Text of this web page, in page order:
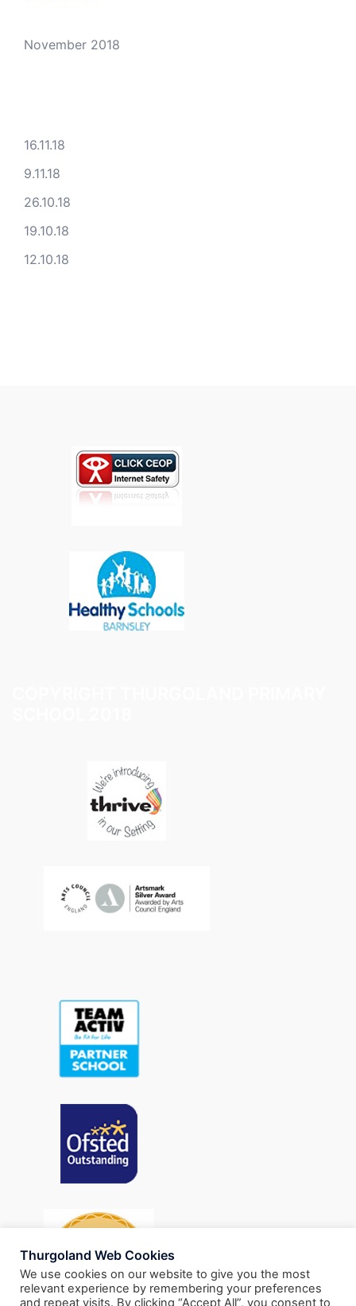
November 2018
16.11.18
9.11.18
26.10.18
19.10.18
12.10.18
Thurgoland Web Cookies
We use cookies on our website to give you the most
relevant experience by remembering your preferences
and repeat visits. By clicking “Accept All”, you consent to